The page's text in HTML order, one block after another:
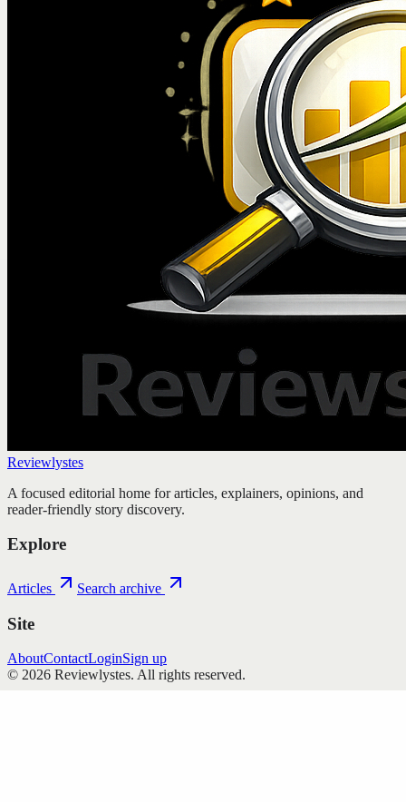
Reviewlystes
A focused editorial home for articles, explainers, opinions, and
reader-friendly story discovery.
Explore
Articles Search archive
Site
AboutContactLoginSign up
© 2026 Reviewlystes. All rights reserved.